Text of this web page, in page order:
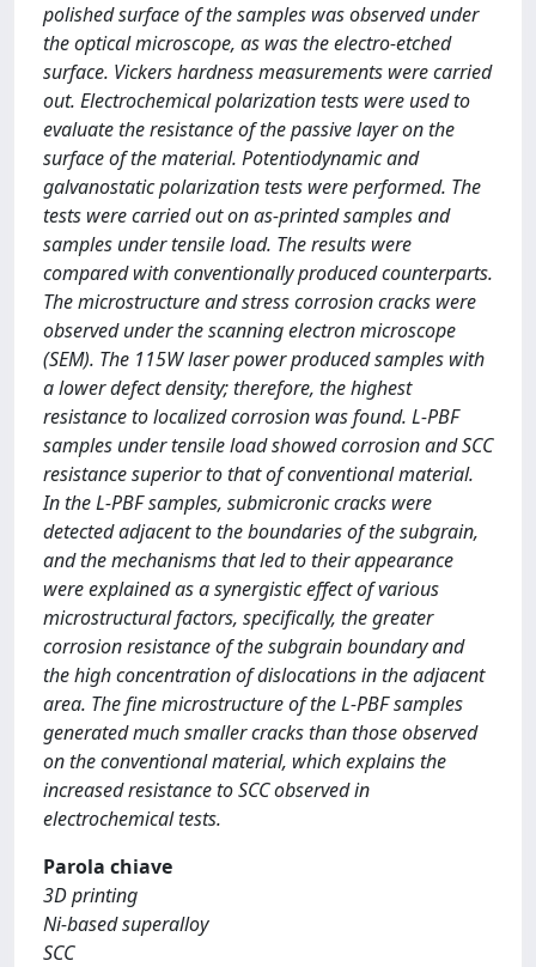
polished surface of the samples was observed under
the optical microscope, as was the electro-etched
surface. Vickers hardness measurements were carried
out. Electrochemical polarization tests were used to
evaluate the resistance of the passive layer on the
surface of the material. Potentiodynamic and
galvanostatic polarization tests were performed. The
tests were carried out on as-printed samples and
samples under tensile load. The results were
compared with conventionally produced counterparts.
The microstructure and stress corrosion cracks were
observed under the scanning electron microscope
(SEM). The 115W laser power produced samples with
a lower defect density; therefore, the highest
resistance to localized corrosion was found. L-PBF
samples under tensile load showed corrosion and SCC
resistance superior to that of conventional material.
In the L-PBF samples, submicronic cracks were
detected adjacent to the boundaries of the subgrain,
and the mechanisms that led to their appearance
were explained as a synergistic effect of various
microstructural factors, specifically, the greater
corrosion resistance of the subgrain boundary and
the high concentration of dislocations in the adjacent
area. The fine microstructure of the L-PBF samples
generated much smaller cracks than those observed
on the conventional material, which explains the
increased resistance to SCC observed in
electrochemical tests.
Parola chiave
3D printing
Ni-based superalloy
SCC